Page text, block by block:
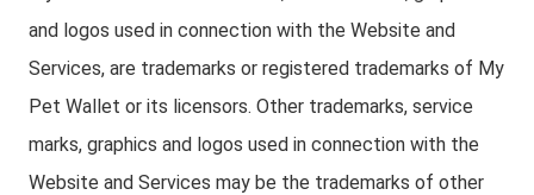
and logos used in connection with the Website and
Services, are trademarks or registered trademarks of My
Pet Wallet or its licensors. Other trademarks, service
marks, graphics and logos used in connection with the
Website and Services may be the trademarks of other